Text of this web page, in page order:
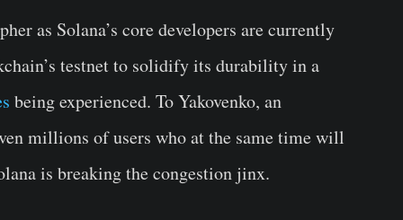
as Solana’s core developers are currently
testnet to solidify its durability in a
being experienced. To Yakovenko, an
millions of users who at the same time will
is breaking the congestion jinx.